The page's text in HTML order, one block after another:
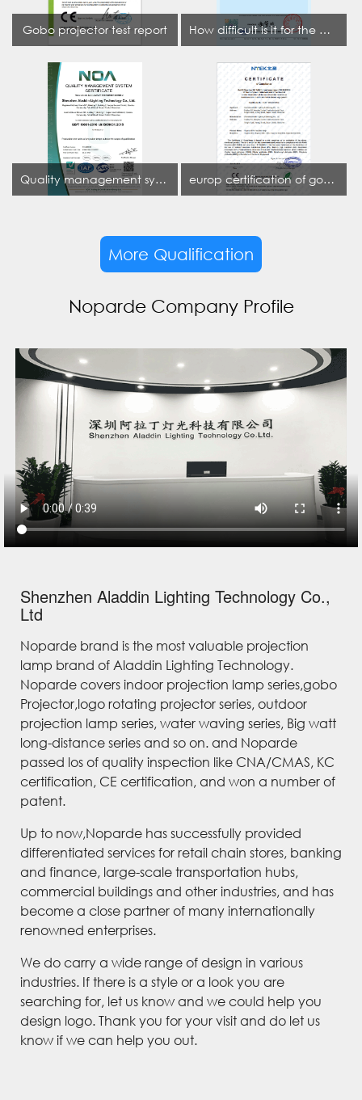
Gobo projector test report How difficult is it for the projection lamp industry to obtain the first CCC certification enterprise
Quality management system certificate europ certification of gobo projector
More Qualification
Noparde Company Profile
Shenzhen Aladdin Lighting Technology Co.,
Ltd
Noparde brand is the most valuable projection
lamp brand of Aladdin Lighting Technology.
Noparde covers indoor projection lamp series,gobo
Projector,logo rotating projector series, outdoor
projection lamp series, water waving series, Big watt
long-distance series and so on. and Noparde
passed los of quality inspection like CNA/CMAS, KC
certification, CE certification, and won a number of
patent.
Up to now,Noparde has successfully provided
differentiated services for retail chain stores, banking
and finance, large-scale transportation hubs,
commercial buildings and other industries, and has
become a close partner of many internationally
renowned enterprises.
We do carry a wide range of design in various
industries. If there is a style or a look you are
searching for, let us know and we could help you
design logo. Thank you for your visit and do let us
know if we can help you out.